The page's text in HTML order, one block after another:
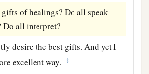
of healings? Do all speak
Do all interpret?
desire the best gifts. And yet I
excellent way.
‡